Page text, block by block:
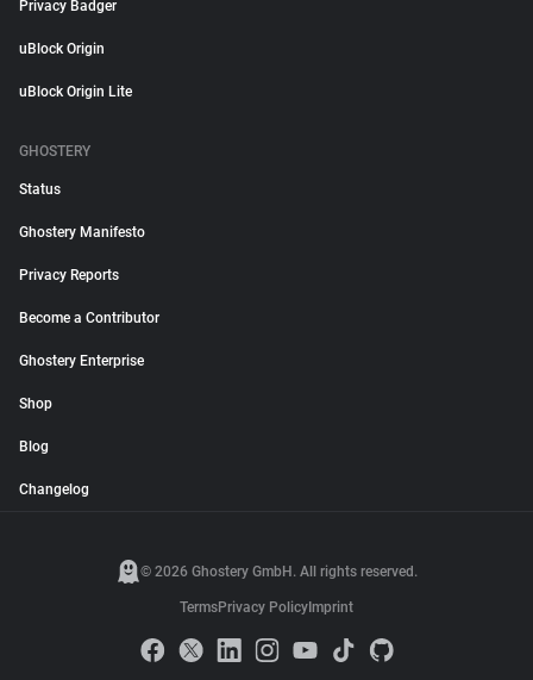
Privacy Badger
uBlock Origin
uBlock Origin Lite
GHOSTERY
Status
Ghostery Manifesto
Privacy Reports
Become a Contributor
Ghostery Enterprise
Shop
Blog
Changelog
© 2026 Ghostery GmbH. All rights reserved.
TermsPrivacy Policy Imprint